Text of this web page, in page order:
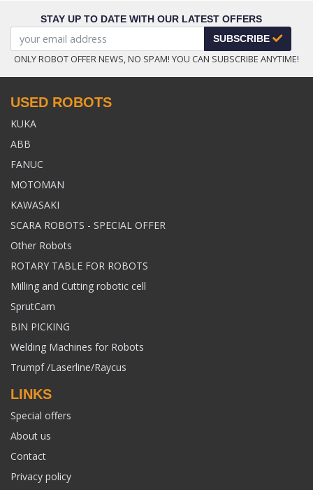
STAY UP TO DATE WITH OUR LATEST OFFERS
SUBSCRIBE
ONLY ROBOT OFFER NEWS, NO SPAM! YOU CAN SUBSCRIBE ANYTIME!
USED ROBOTS
KUKA
ABB
FANUC
MOTOMAN
KAWASAKI
SCARA ROBOTS - SPECIAL OFFER
Other Robots
ROTARY TABLE FOR ROBOTS
Milling and Cutting robotic cell
SprutCam
BIN PICKING
Welding Machines for Robots
Trumpf /Laserline/Raycus
LINKS
Special offers
About us
Contact
Privacy policy